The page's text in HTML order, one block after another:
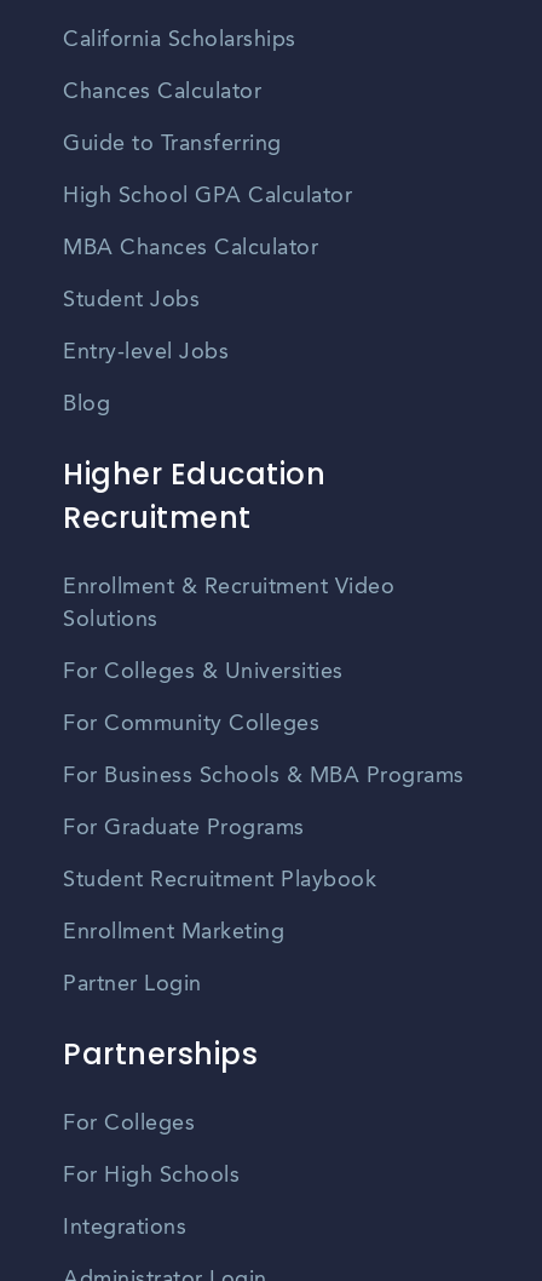
California Scholarships
Chances Calculator
Guide to Transferring
High School GPA Calculator
MBA Chances Calculator
Student Jobs
Entry-level Jobs
Blog
Higher Education
Recruitment
Enrollment & Recruitment Video
Solutions
For Colleges & Universities
For Community Colleges
For Business Schools & MBA Programs
For Graduate Programs
Student Recruitment Playbook
Enrollment Marketing
Partner Login
Partnerships
For Colleges
For High Schools
Integrations